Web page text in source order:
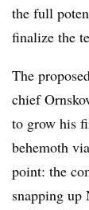
the full
finalize the
The
chief
to grow his
behemoth
point: the
snapping up